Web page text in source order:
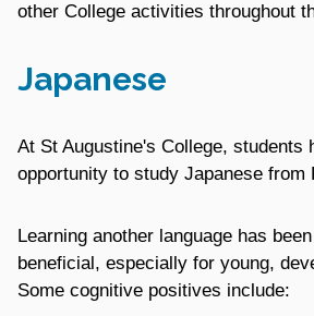
other College activities throughout
Japanese
At St Augustine's College, students
opportunity to study Japanese from
Learning another language has
beneficial, especially for young,
Some cognitive positives include: